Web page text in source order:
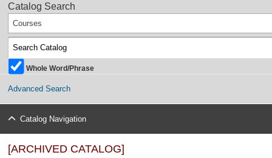
Catalog Search
Courses
Whole Word/Phrase
Advanced Search
Catalog Navigation
[ARCHIVED CATALOG]